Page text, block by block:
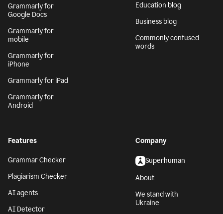
Grammarly for
Google Docs
Grammarly for
mobile
Grammarly for
iPhone
Grammarly for iPad
Grammarly for
Android
Education blog
Business blog
Commonly confused
words
Features
Grammar Checker
Plagiarism Checker
AI agents
AI Detector
Company
Superhuman
About
We stand with
Ukraine